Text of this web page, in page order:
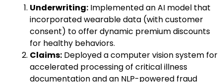
Underwriting: Implemented an AI model that
incorporated wearable data (with customer
consent) to offer dynamic premium discounts
for healthy behaviors.
Claims: Deployed a computer vision system for
accelerated processing of critical illness
documentation and an NLP-powered fraud